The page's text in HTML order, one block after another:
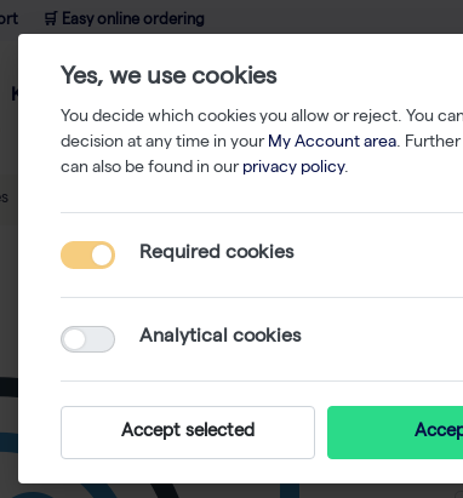
🛒 Easy online ordering
Knowledge
Yes, we use cookies
You decide which cookies you allow or reject. You
decision at any time in your My Account area.
can also be found in our privacy policy.
Required cookies
Analytical cookies
Accept selected